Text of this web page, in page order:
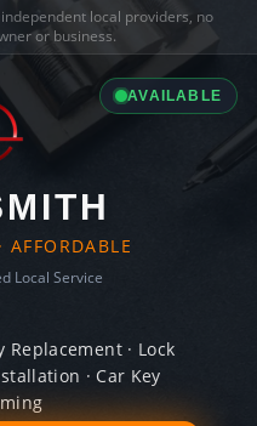
independent local providers, no
or business.
AVAILABLE
AFFORDABLE
Local Service
Replacement · Lock
· Car Key